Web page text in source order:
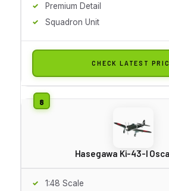
Premium Detail
Squadron Unit
CHECK LATEST
Hasegawa Ki-43-I
1:48 Scale